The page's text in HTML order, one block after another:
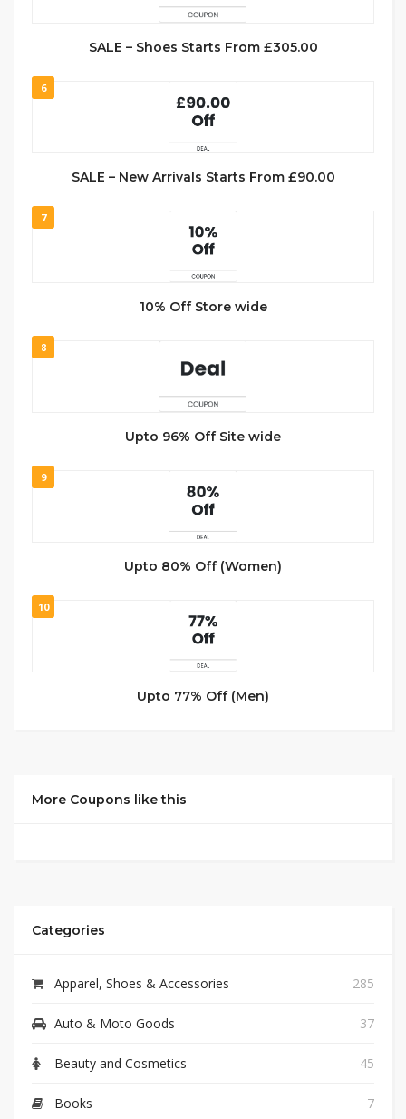
SALE – Shoes Starts From £305.00
6
SALE – New Arrivals Starts From £90.00
7
10% Off Store wide
8
Upto 96% Off Site wide
9
Upto 80% Off (Women)
10
Upto 77% Off (Men)
More Coupons like this
Categories
Apparel, Shoes & Accessories 285
Auto & Moto Goods 37
Beauty and Cosmetics 45
Books 7